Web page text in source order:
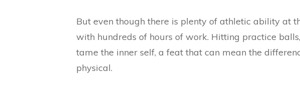
But even though there is plenty of athletic ability at
with hundreds of hours of work. Hitting practice
tame the inner self, a feat that can mean the
physical.